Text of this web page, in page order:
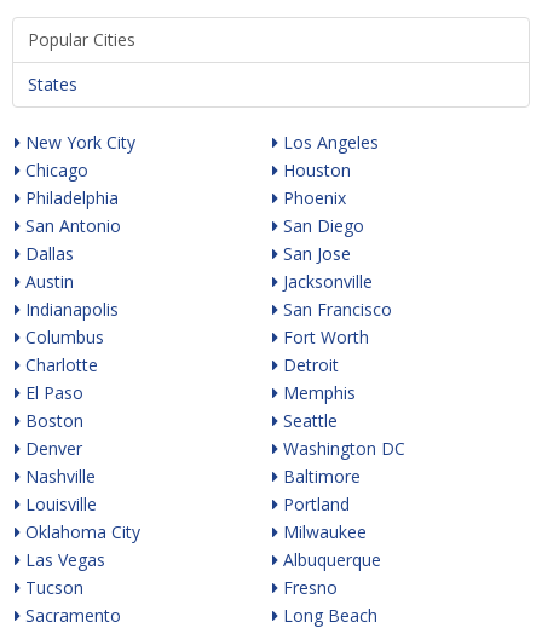
Popular Cities
States
New York City
Chicago
Philadelphia
San Antonio
Dallas
Austin
Indianapolis
Columbus
Charlotte
El Paso
Boston
Denver
Nashville
Louisville
Oklahoma City
Las Vegas
Tucson
Sacramento
Los Angeles
Houston
Phoenix
San Diego
San Jose
Jacksonville
San Francisco
Fort Worth
Detroit
Memphis
Seattle
Washington DC
Baltimore
Portland
Milwaukee
Albuquerque
Fresno
Long Beach